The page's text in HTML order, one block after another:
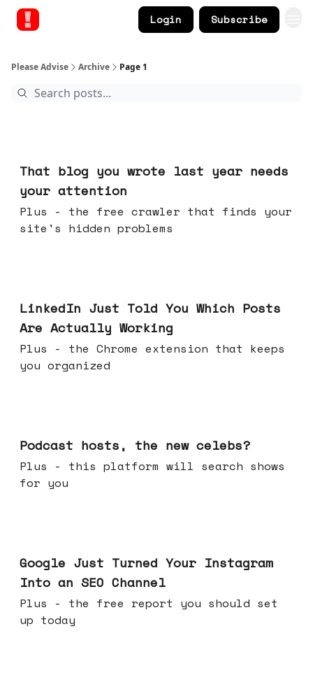
Login Subscribe
Please Advise Archive Page 1
That blog you wrote last year needs
your attention
Plus - the free crawler that finds your
site's hidden problems
LinkedIn Just Told You Which Posts
Are Actually Working
Plus - the Chrome extension that keeps
you organized
Podcast hosts, the new celebs?
Plus - this platform will search shows
for you
Google Just Turned Your Instagram
Into an SEO Channel
Plus - the free report you should set
up today